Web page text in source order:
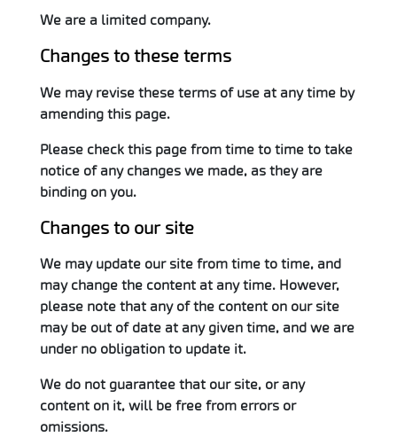
We are a limited company.
Changes to these terms
We may revise these terms of use at any time by
amending this page.
Please check this page from time to time to take
notice of any changes we made, as they are
binding on you.
Changes to our site
We may update our site from time to time, and
may change the content at any time. However,
please note that any of the content on our site
may be out of date at any given time, and we are
under no obligation to update it.
We do not guarantee that our site, or any
content on it, will be free from errors or
omissions.